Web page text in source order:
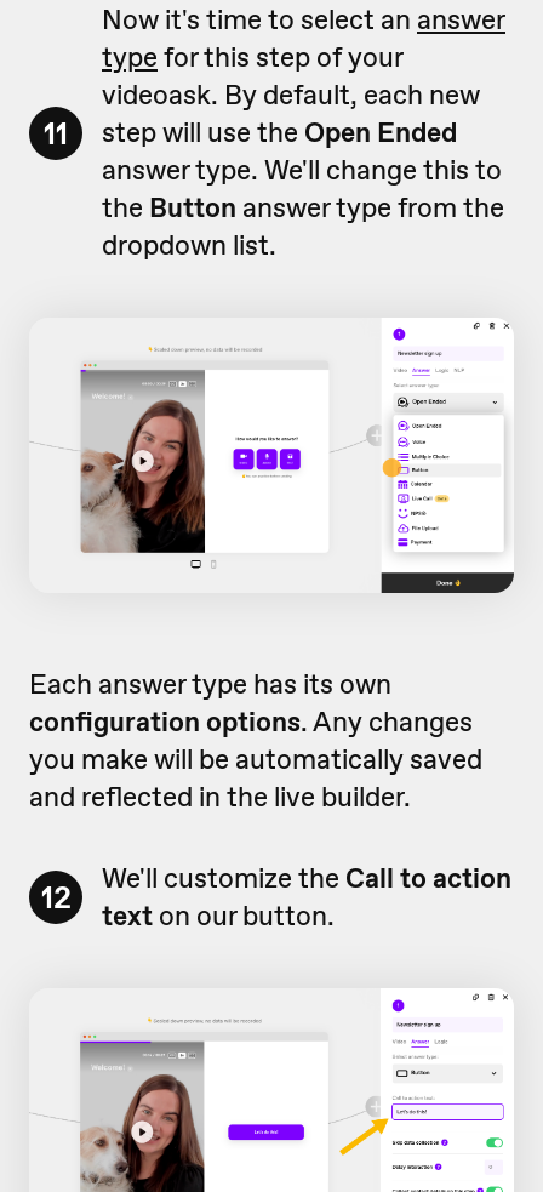
11
Now it's time to select an answer
type for this step of your
videoask. By default, each new
step will use the Open Ended
answer type. We'll change this to
the Button answer type from the
dropdown list.
Each answer type has its own
configuration options. Any changes
you make will be automatically saved
and reflected in the live builder.
12 We'll customize the Call to action
text on our button.